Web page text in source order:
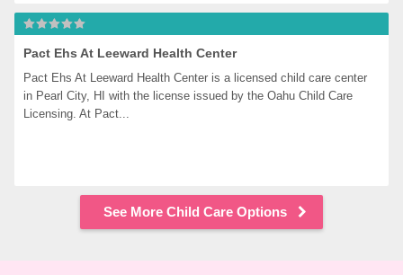
Pact Ehs At Leeward Health Center
Pact Ehs At Leeward Health Center is a licensed child care center
in Pearl City, HI with the license issued by the Oahu Child Care
Licensing. At Pact...
See More Child Care Options